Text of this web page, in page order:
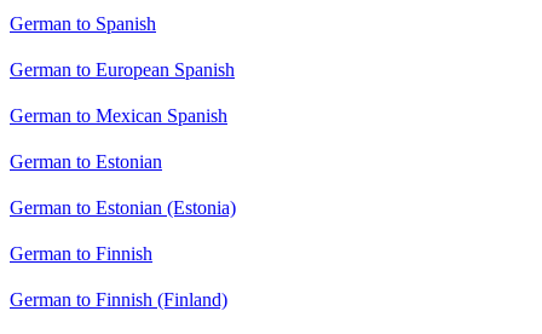
German to Spanish
German to European Spanish
German to Mexican Spanish
German to Estonian
German to Estonian (Estonia)
German to Finnish
German to Finnish (Finland)